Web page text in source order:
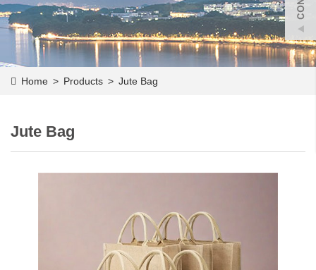
Home > Products > Jute Bag
Jute Bag